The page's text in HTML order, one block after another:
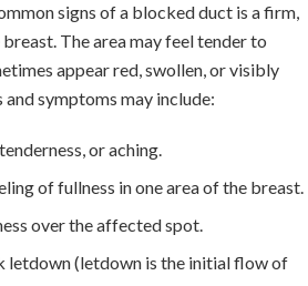
signs of a blocked duct is a firm,
The area may feel tender to
appear red, swollen, or visibly
and symptoms may include:
or aching.
of fullness in one area of the breast.
over the affected spot.
letdown (letdown is the initial flow of